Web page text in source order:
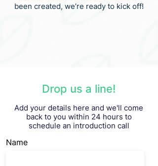
been created, we’re ready to kick off!
Drop us a line!
Add your details here and we'll come
back to you within 24 hours to
schedule an introduction call
Name